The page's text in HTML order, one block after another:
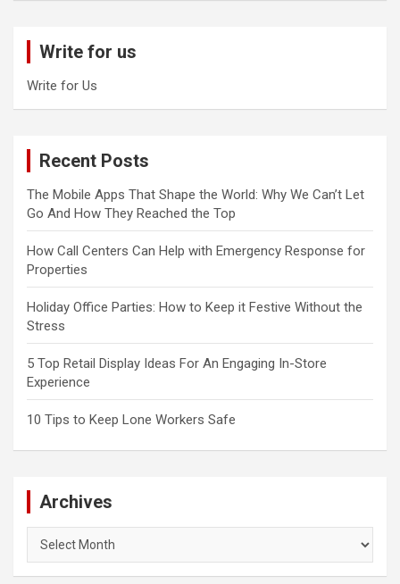
Write for us
Write for Us
Recent Posts
The Mobile Apps That Shape the World: Why We Can’t Let
Go And How They Reached the Top
How Call Centers Can Help with Emergency Response for
Properties
Holiday Office Parties: How to Keep it Festive Without the
Stress
5 Top Retail Display Ideas For An Engaging In-Store
Experience
10 Tips to Keep Lone Workers Safe
Archives